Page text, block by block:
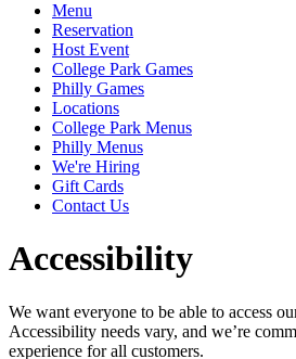
Menu
Reservation
Host Event
College Park Games
Philly Games
Locations
College Park Menus
Philly Menus
We're Hiring
Gift Cards
Contact Us
Accessibility
We want everyone to be able to access
Accessibility needs vary, and we’re
experience for all customers.